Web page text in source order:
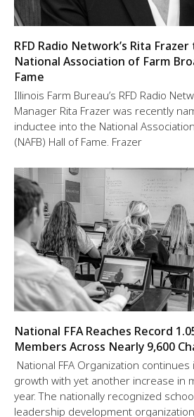
RFD Radio Network’s Rita
National Association of Farm
Fame
Illinois Farm Bureau’s RFD Radio
Manager Rita Frazer was recently
inductee into the National
(NAFB) Hall of Fame. Frazer
National FFA Reaches Record
Members Across Nearly 9,600
National FFA Organization
growth with yet another increase in
year. The nationally recognized
leadership development